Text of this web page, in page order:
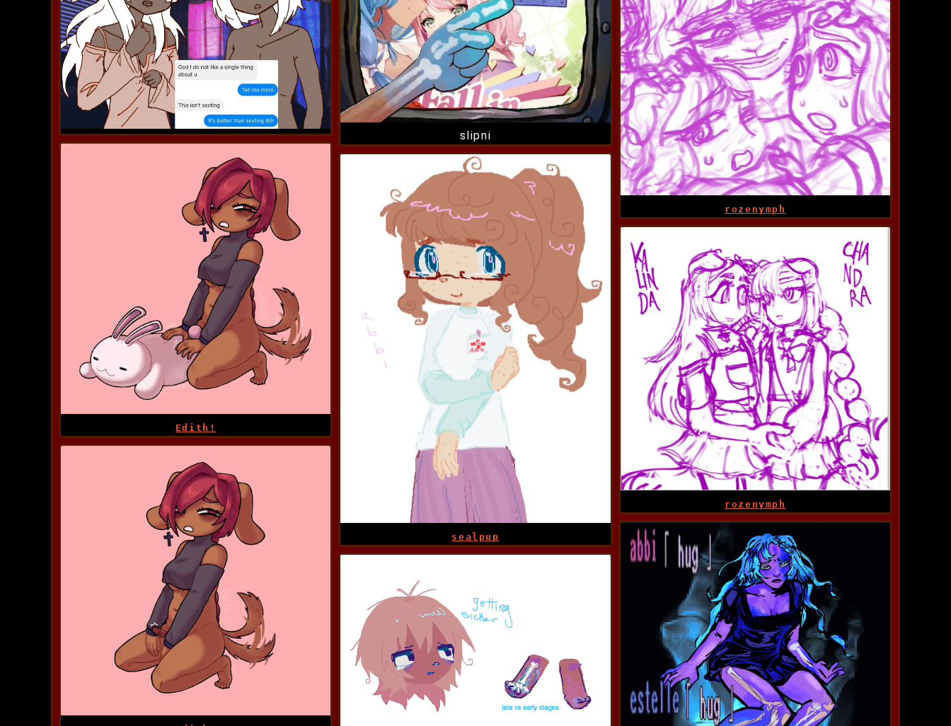
Edith!
slipni
sealpup
rozenymph
rozenymph